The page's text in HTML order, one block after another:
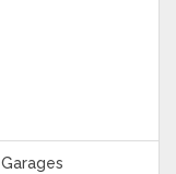
Garages